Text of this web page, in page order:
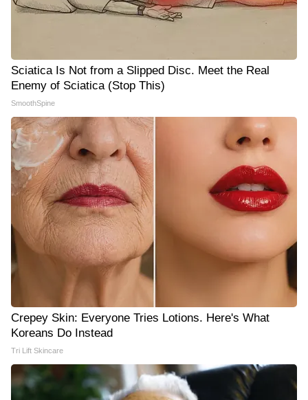
Sciatica Is Not from a Slipped Disc. Meet the Real
Enemy of Sciatica (Stop This)
SmoothSpine
Crepey Skin: Everyone Tries Lotions. Here's What
Koreans Do Instead
Tri Lift Skincare